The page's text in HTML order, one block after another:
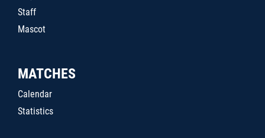
Staff
Mascot
MATCHES
Calendar
Statistics